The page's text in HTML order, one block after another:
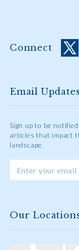
Connect
Email Updates
Sign up to be
articles that impact
landscape.
Our